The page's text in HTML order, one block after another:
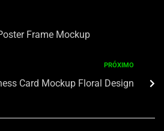
Frame Mockup
PRÓXIMO
Card Mockup Floral Design